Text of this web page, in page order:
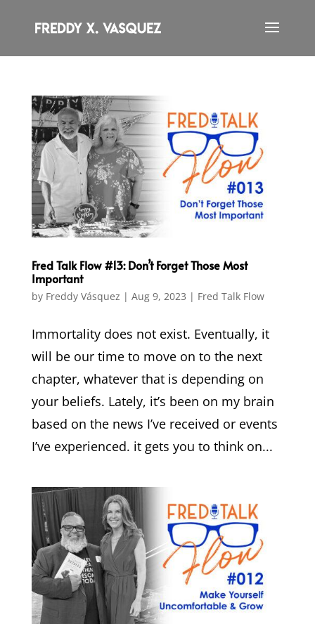
Fred Talk Flow #13: Don’t Forget Those Most
Important
by Freddy Vásquez | Aug 9, 2023 | Fred Talk Flow
Immortality does not exist. Eventually, it
will be our time to move on to the next
chapter, whatever that is depending on
your beliefs. Lately, it’s been on my brain
based on the news I’ve received or events
I’ve experienced. it gets you to think on...